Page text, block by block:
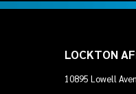
LOCKTON
10895 Lowell